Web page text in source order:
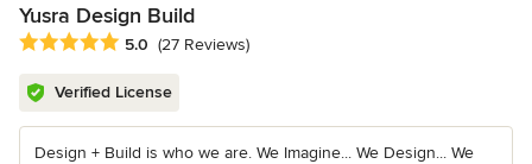
Yusra Design Build
Average rating: 5 out of 5 stars
5.0 (27 Reviews)
Verified License
Design + Build is who we are. We Imagine... We Design... We